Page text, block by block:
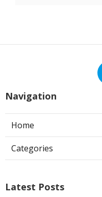
Navigation
Home
Categories
Latest Posts